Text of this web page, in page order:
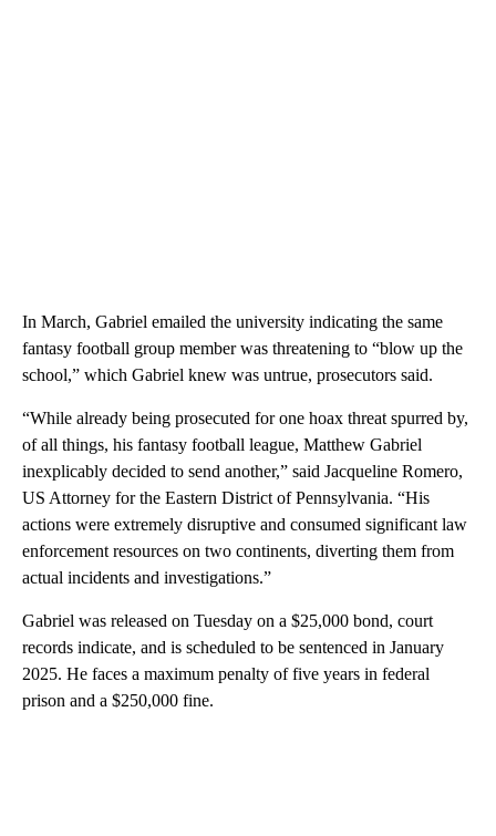
In March, Gabriel emailed the university indicating the same
fantasy football group member was threatening to “blow up the
school,” which Gabriel knew was untrue, prosecutors said.
“While already being prosecuted for one hoax threat spurred by,
of all things, his fantasy football league, Matthew Gabriel
inexplicably decided to send another,” said Jacqueline Romero,
US Attorney for the Eastern District of Pennsylvania. “His
actions were extremely disruptive and consumed significant law
enforcement resources on two continents, diverting them from
actual incidents and investigations.”
Gabriel was released on Tuesday on a $25,000 bond, court
records indicate, and is scheduled to be sentenced in January
2025. He faces a maximum penalty of five years in federal
prison and a $250,000 fine.